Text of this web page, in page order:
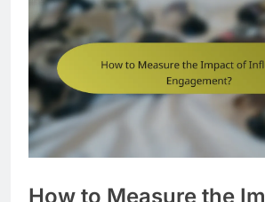
How to Measure the